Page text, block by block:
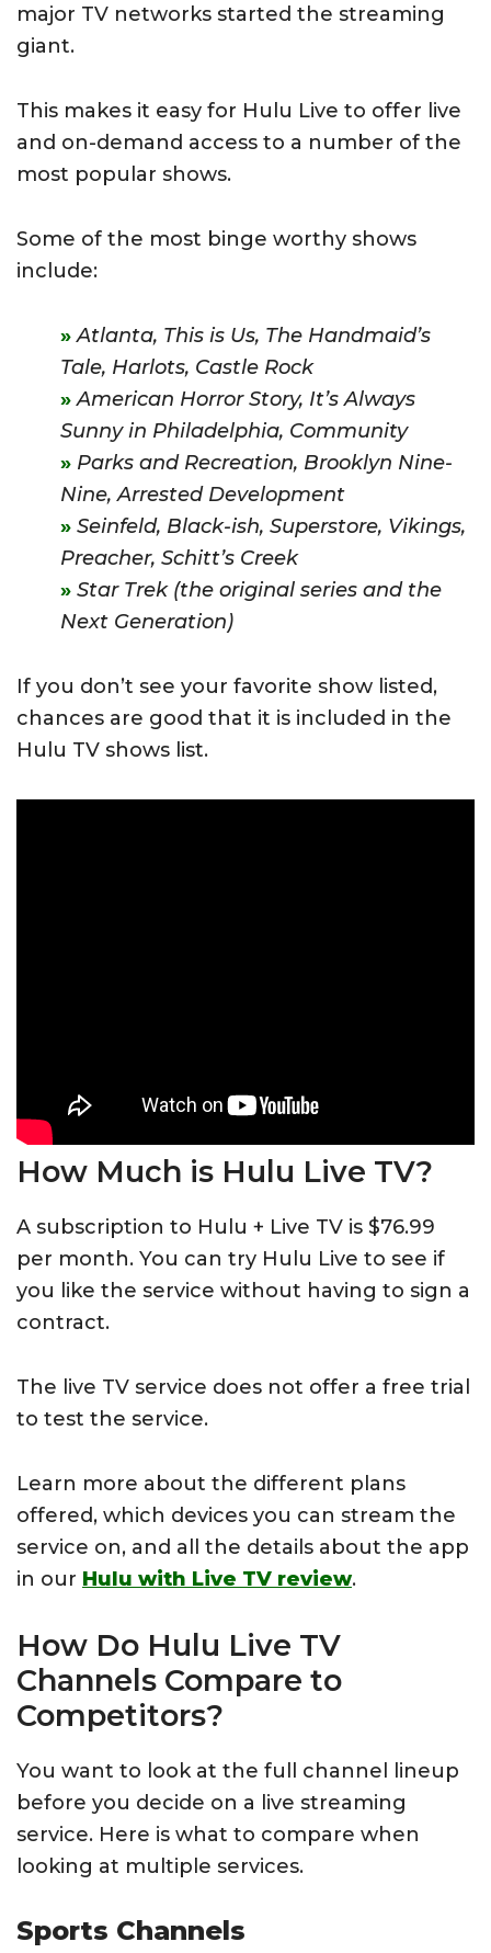
major TV networks started the streaming
giant.
This makes it easy for Hulu Live to offer live
and on-demand access to a number of the
most popular shows.
Some of the most binge worthy shows
include:
Atlanta, This is Us, The Handmaid’s
Tale, Harlots, Castle Rock
American Horror Story, It’s Always
Sunny in Philadelphia, Community
Parks and Recreation, Brooklyn Nine-
Nine,Arrested Development
Seinfeld, Black-ish, Superstore, Vikings,
Preacher, Schitt’s Creek
Star Trek (the original series and the
Next Generation)
If you don’t see your favorite show listed,
chances are good that it is included in the
Hulu TV shows list.
How Much is Hulu Live TV?
A subscription to Hulu + Live TV is $76.99
per month. You can try Hulu Live to see if
you like the service without having to sign a
contract.
The live TV service does not offer a free trial
to test the service.
Learn more about the different plans
offered, which devices you can stream the
service on, and all the details about the app
in our Hulu with Live TV review.
How Do Hulu Live TV
Channels Compare to
Competitors?
You want to look at the full channel lineup
before you decide on a live streaming
service. Here is what to compare when
looking at multiple services.
Sports Channels